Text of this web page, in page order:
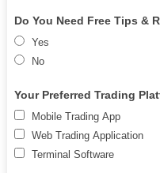
Free
Demat
Account
If
you
are
leave
this
field
blank.
Do You Need Free Tips &
Yes
No
Your Preferred Trading
Mobile Trading App
Web Trading Application
Terminal Software